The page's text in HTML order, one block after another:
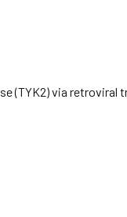
(TYK2) via retroviral